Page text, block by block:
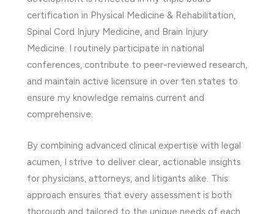
certification in Physical Medicine & Rehabilitation,
Spinal Cord Injury Medicine, and Brain Injury
Medicine. I routinely participate in national
conferences, contribute to peer-reviewed research,
and maintain active licensure in over ten states to
ensure my knowledge remains current and
comprehensive.
By combining advanced clinical expertise with legal
acumen, I strive to deliver clear, actionable insights
for physicians, attorneys, and litigants alike. This
approach ensures that every assessment is both
thorough and tailored to the unique needs of each